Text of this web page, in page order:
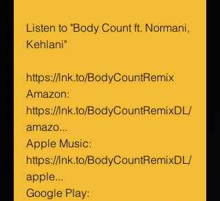
Listen to "Body Count ft. Normani,
Kehlani"
https://lnk.to/BodyCountRemix
Amazon:
https://lnk.to/BodyCountRemixDL/
amazo...
Apple Music:
https://lnk.to/BodyCountRemixDL/
apple...
Google Play: